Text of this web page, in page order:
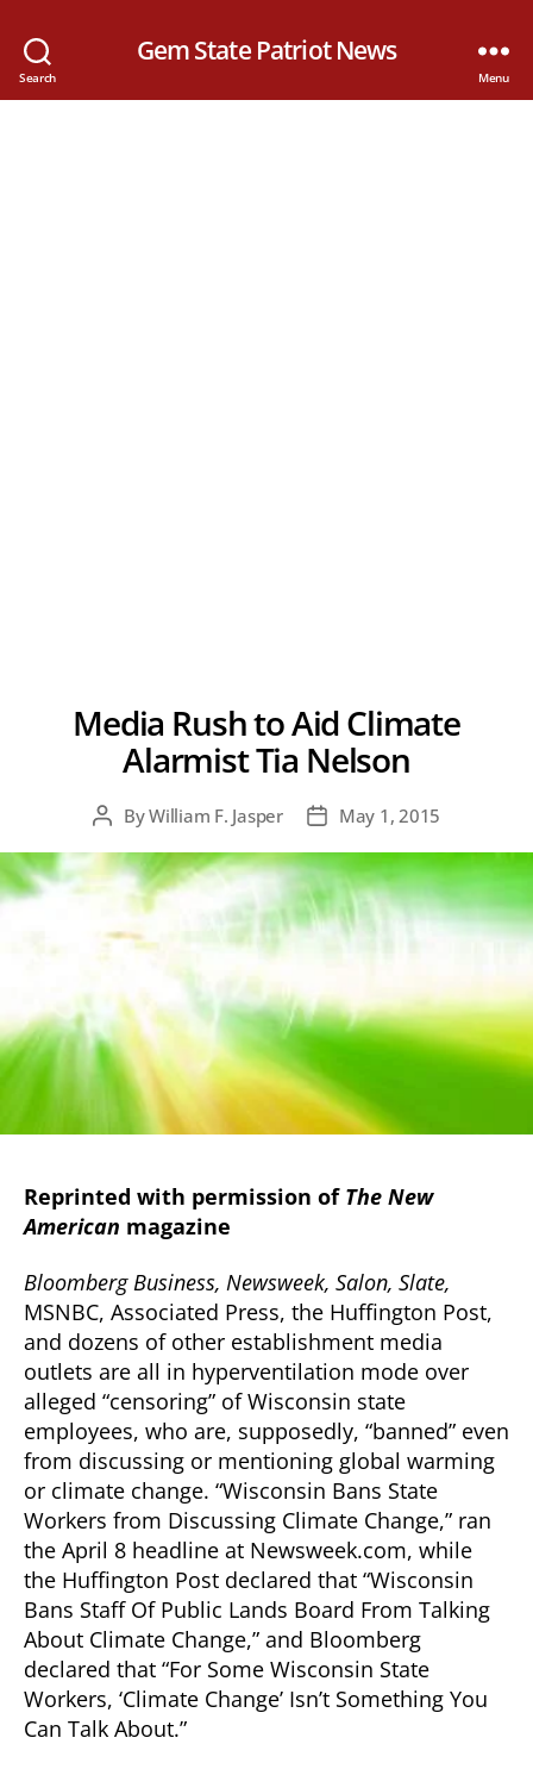
Search
Gem State Patriot News
Menu
Media Rush to Aid Climate
Alarmist Tia Nelson
PostByWilliam F. Jasper
PostMay 1, 2015
Reprinted with permission of The New
American magazine
Bloomberg Business, Newsweek, Salon, Slate,
MSNBC, Associated Press, the Huffington Post,
and dozens of other establishment media
outlets are all in hyperventilation mode over
alleged “censoring” of Wisconsin state
employees, who are, supposedly, “banned” even
from discussing or mentioning global warming
or climate change. “Wisconsin Bans State
Workers from Discussing Climate Change,” ran
the April 8 headline at Newsweek.com, while
the Huffington Post declared that “Wisconsin
Bans Staff Of Public Lands Board From Talking
About Climate Change,” and Bloomberg
declared that “For Some Wisconsin State
Workers, ‘Climate Change’ Isn’t Something You
Can Talk About.”